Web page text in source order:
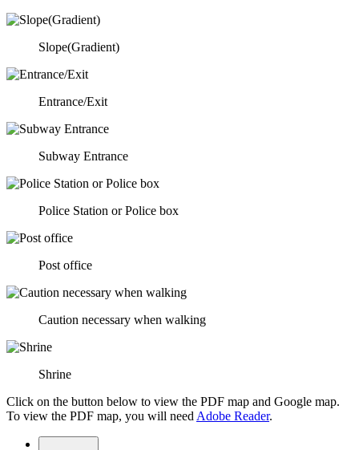
Slope(Gradient)
Entrance/Exit
Subway Entrance
Police Station or Police box
Post office
Caution necessary when walking
Shrine
Click on the button below to view the PDF map and Google map.
To view the PDF map, you will need Adobe Reader.